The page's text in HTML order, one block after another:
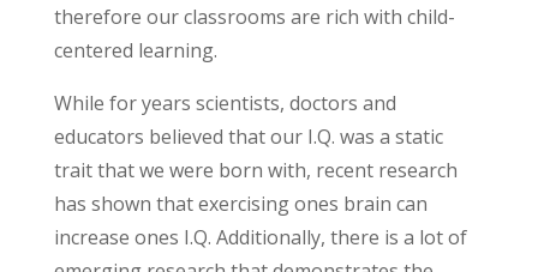
therefore our classrooms are rich with child-
centered learning.
While for years scientists, doctors and
educators believed that our I.Q. was a static
trait that we were born with, recent research
has shown that exercising ones brain can
increase ones I.Q. Additionally, there is a lot of